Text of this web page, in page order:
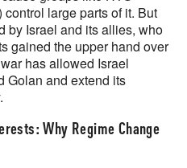
control large parts of it. But
by Israel and its allies, who
gained the upper hand over
has allowed Israel
Golan and extend its
Why Regime Change